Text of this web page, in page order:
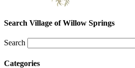
Search Village of Willow Springs
Search
Categories